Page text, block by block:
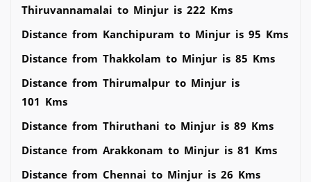
Thiruvannamalai to Minjur is 222 Kms
Distance from Kanchipuram to Minjur is 95 Kms
Distance from Thakkolam to Minjur is 85 Kms
Distance from Thirumalpur to Minjur is
101 Kms
Distance from Thiruthani to Minjur is 89 Kms
Distance from Arakkonam to Minjur is 81 Kms
Distance from Chennai to Minjur is 26 Kms